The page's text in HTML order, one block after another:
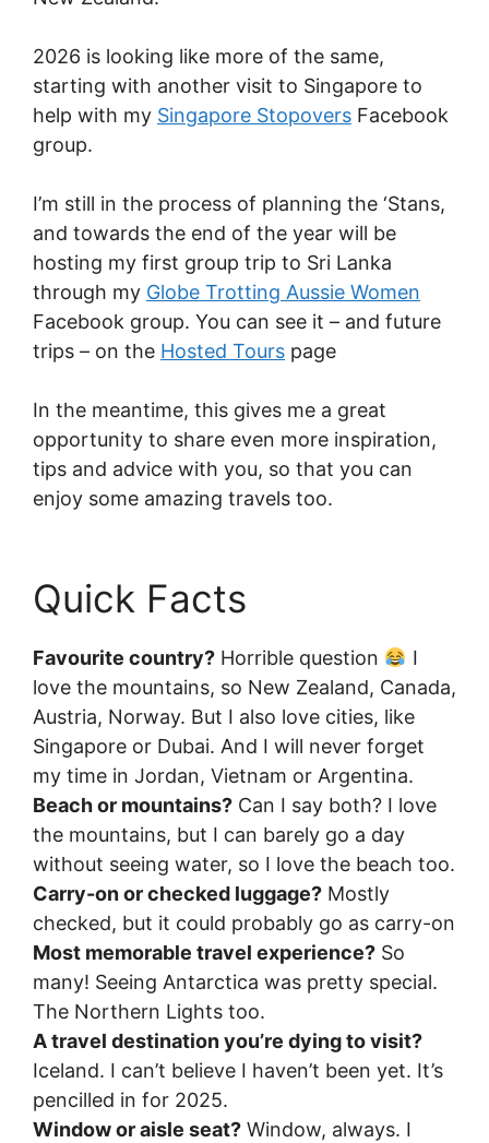
2026 is looking like more of the same,
starting with another visit to Singapore to
help with my Singapore Stopovers Facebook
group.
I’m still in the process of planning the ‘Stans,
and towards the end of the year will be
hosting my first group trip to Sri Lanka
through my Globe Trotting Aussie Women
Facebook group. You can see it – and future
trips – on the Hosted Tours page
In the meantime, this gives me a great
opportunity to share even more inspiration,
tips and advice with you, so that you can
enjoy some amazing travels too.
Quick Facts
Favourite country? Horrible question
I
love the mountains, so New Zealand, Canada,
Austria, Norway. But I also love cities, like
Singapore or Dubai. And I will never forget
my time in Jordan, Vietnam or Argentina.
Beach or mountains? Can I say both? I love
the mountains, but I can barely go a day
without seeing water, so I love the beach too.
Carry-on or checked luggage? Mostly
checked, but it could probably go as carry-on
Most memorable travel experience? So
many! Seeing Antarctica was pretty special.
The Northern Lights too.
A travel destination you’re dying to visit?
Iceland. I can’t believe I haven’t been yet. It’s
pencilled in for 2025.
Window or aisle seat? Window, always. I